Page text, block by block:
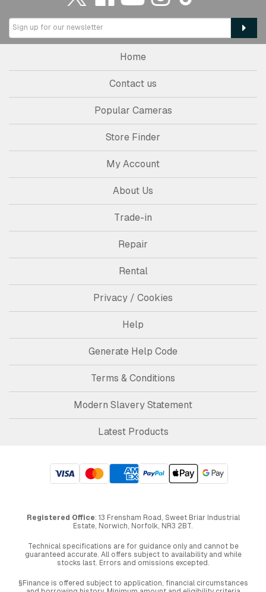
Home
Contact us
Popular Cameras
Store Finder
My Account
About Us
Trade-in
Repair
Rental
Privacy / Cookies
Help
Generate Help Code
Terms & Conditions
Modern Slavery Statement
Latest Products
Registered Office: 13 Frensham Road, Sweet Briar Industrial
Estate, Norwich, Norfolk, NR3 2BT.
Technical specifications are for guidance only and cannot be
guaranteed accurate. All offers subject to availability and while
stocks last. Errors and omissions excepted.
§Finance is offered subject to application, financial circumstances